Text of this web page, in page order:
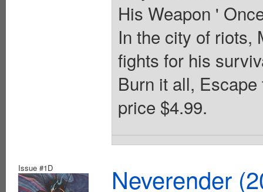
His Weapon '
In the city of riots,
fights for his
Burn it all,
price $4.99.
Issue #1D Neverender